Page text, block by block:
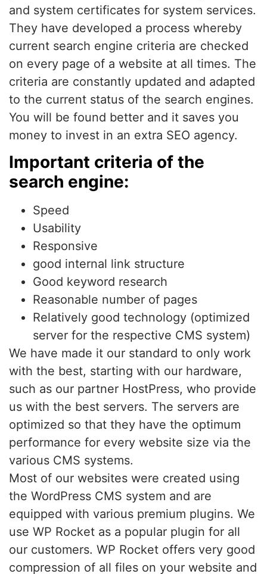
and system certificates for system services.
They have developed a process whereby
current search engine criteria are checked
on every page of a website at all times. The
criteria are constantly updated and adapted
to the current status of the search engines.
You will be found better and it saves you
money to invest in an extra SEO agency.
Important criteria of the
search engine:
Speed
Usability
Responsive
good internal link structure
Good keyword research
Reasonable number of pages
Relatively good technology (optimized
server for the respective CMS system)
We have made it our standard to only work
with the best, starting with our hardware,
such as our partner HostPress, who provide
us with the best servers. The servers are
optimized so that they have the optimum
performance for every website size via the
various CMS systems.
Most of our websites were created using
the WordPress CMS system and are
equipped with various premium plugins. We
use WP Rocket as a popular plugin for all
our customers. WP Rocket offers very good
compression of all files on your website and